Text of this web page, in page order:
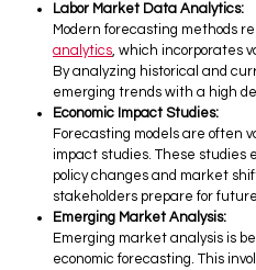
Labor Market Data Analytics:
Modern forecasting methods
analytics, which incorporates
By analyzing historical and
emerging trends with a high
Economic Impact Studies:
Forecasting models are often
impact studies. These
policy changes and market
stakeholders prepare for
Emerging Market Analysis:
Emerging market analysis is
economic forecasting. This